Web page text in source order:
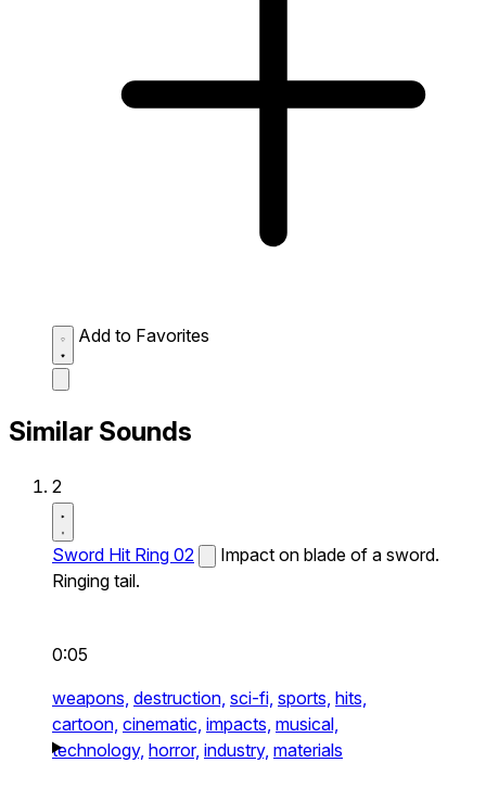
Add to Favorites
Similar Sounds
2
Sword Hit Ring 02
Impact on blade of a sword.
Ringing tail.
0:05
weapons, destruction, sci-fi, sports, hits,
cartoon, cinematic, impacts, musical,
technology, horror, industry, materials